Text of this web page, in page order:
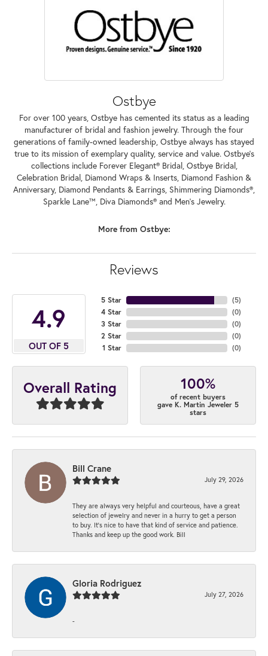
Ostbye
For over 100 years, Ostbye has cemented its status as a leading
manufacturer of bridal and fashion jewelry. Through the four
generations of family-owned leadership, Ostbye always has stayed
true to its mission of exemplary quality, service and value. Ostbye's
collections include Forever Elegant® Bridal, Ostbye Bridal,
Celebration Bridal, Diamond Wraps & Inserts, Diamond Fashion &
Anniversary, Diamond Pendants & Earrings, Shimmering Diamonds®,
Sparkle Lane™, Diva Diamonds® and Men's Jewelry.
More from Ostbye:
Reviews
4.9
OUT OF 5
5 Star
4 Star
3 Star
2 Star
1 Star
(5)
(0)
(0)
(0)
(0)
Overall Rating 100%
of recent buyers
gave K. Martin Jeweler 5
stars
Bill Crane
July 29, 2026
They are always very helpful and courteous, have a great
selection of jewelry and never in a hurry to get a person
to buy. It’s nice to have that kind of service and patience.
Thanks and keep up the good work. Bill
Gloria Rodriguez
July 27, 2026
-